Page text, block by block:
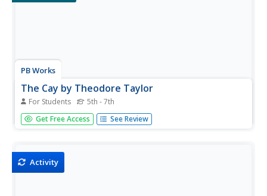
PB Works
The Cay by Theodore Taylor
For Students 5th - 7th
Record the plot elements of The Cay on this worksheet.
Pupils note basic information about the book and answer
of...
Get Free Access See Review
Activity